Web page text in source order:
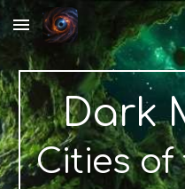
Skip to main content
Dark
Cities of